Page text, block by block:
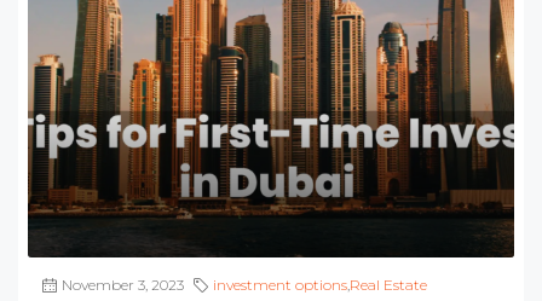
November 3, 2023 investment options,Real Estate